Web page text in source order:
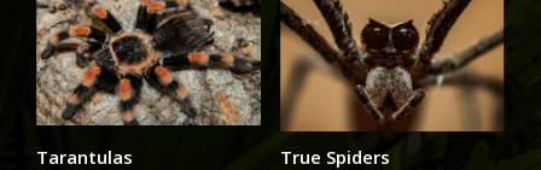
Tarantulas True Spiders